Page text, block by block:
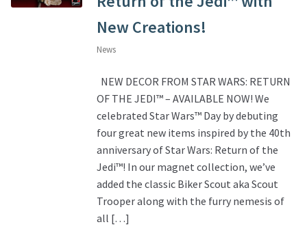
New Creations!
News
NEW DECOR FROM STAR WARS: RETURN
OF THE JEDI™ – AVAILABLE NOW! We
celebrated Star Wars™ Day by debuting
four great new items inspired by the 40th
anniversary of Star Wars: Return of the
Jedi™! In our magnet collection, we’ve
added the classic Biker Scout aka Scout
Trooper along with the furry nemesis of
all […]